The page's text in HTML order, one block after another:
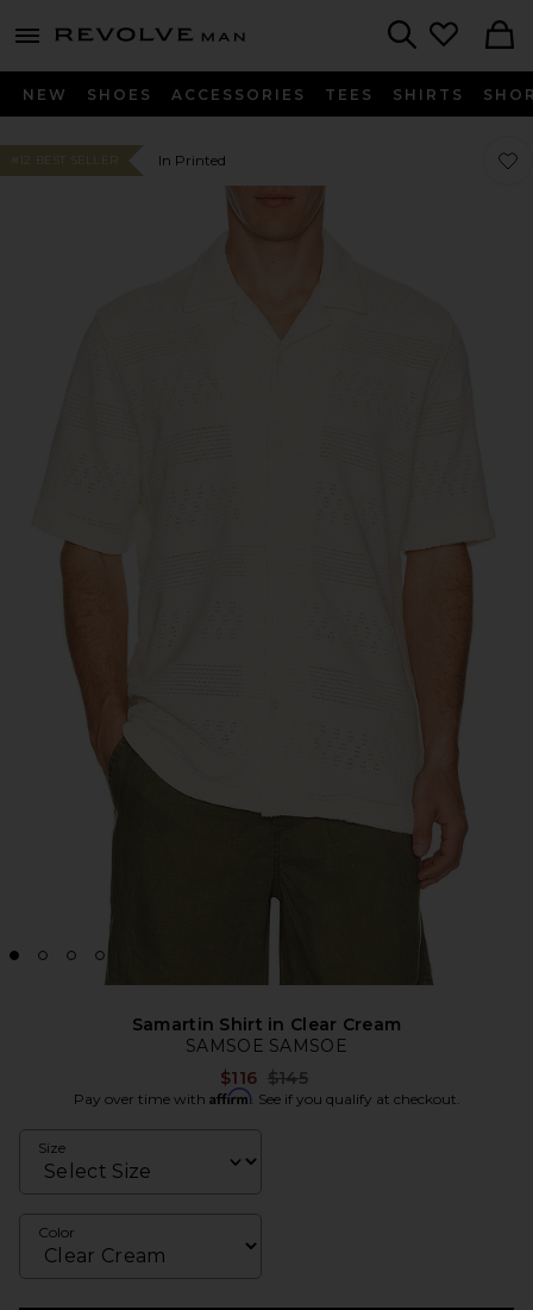
menu - shows more content
Revolve
NEW SHOES ACCESSORIES TEES SHIRTS
#12 BEST SELLER In Printed
Samartin Shirt in Clear Cream
SAMSOE SAMSOE
$116 Previous price:
$145
Pay over time with Affirm. See if you qualify at checkout.
Size
Color